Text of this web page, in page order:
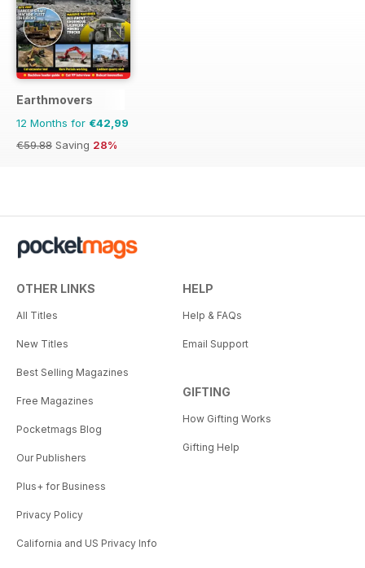
Earthmovers
12 Months for €42,99
€59.88 Saving 28%
OTHER LINKS
All Titles
New Titles
Best Selling Magazines
Free Magazines
Pocketmags Blog
Our Publishers
Plus+ for Business
Privacy Policy
California and US Privacy Info
HELP
Help & FAQs
Email Support
GIFTING
How Gifting Works
Gifting Help